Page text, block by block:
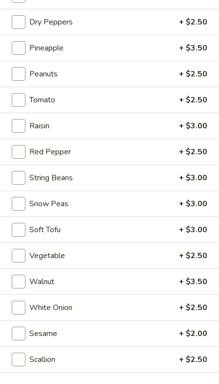
Chinese
Braised
Eggplant
Chinese Braised Eggplant
$10.95
Szechuan
Fried
Beans
Szechuan Dry Fried String Beans
$10.95
Ma
Tofu
Ma Po Tofu
$10.95
Seafood
Vermicelli
Seafood & Vermicelli Pot
$17.95
Sichuan
Pot
Cabbage
Sichuan Dry Pot Cabbage
$12.95
Dry
Vegetable
Dry Fresh Vegetable
$12.95
Sizzling
Chicken
Sizzling Chicken
$15.95
Sizzling
Dry Peppers + $2.50
Pineapple + $3.50
Peanuts + $2.50
Tomato + $2.50
Raisin + $3.00
Red Pepper + $2.50
String Beans + $3.00
Snow Peas + $3.00
Soft Tofu + $3.00
Vegetable + $2.50
Walnut + $3.50
White Onion + $2.50
Sesame + $2.00
Scallion + $2.50